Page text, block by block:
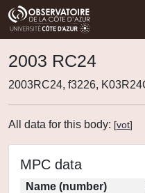
2003 RC24
2003RC24, f3226,
All data for this body: [vot]
MPC data
Name (number)